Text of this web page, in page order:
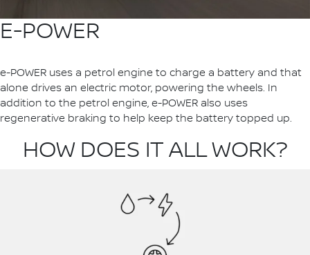
E-POWER
e-POWER uses a petrol engine to charge a battery and that
alone drives an electric motor, powering the wheels. In
addition to the petrol engine, e-POWER also uses
regenerative braking to help keep the battery topped up.
HOW DOES IT ALL WORK?